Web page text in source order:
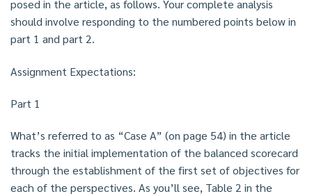
posed in the article, as follows. Your complete analysis
should involve responding to the numbered points below in
part 1 and part 2.
Assignment Expectations:
Part 1
What’s referred to as “Case A” (on page 54) in the article
tracks the initial implementation of the balanced scorecard
through the establishment of the first set of objectives for
each of the perspectives. As you’ll see, Table 2 in the